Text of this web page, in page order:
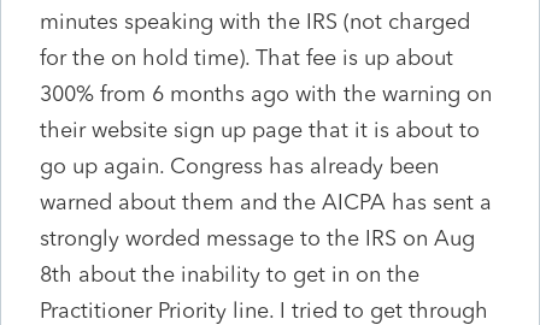
minutes speaking with the IRS (not charged
for the on hold time). That fee is up about
300% from 6 months ago with the warning on
their website sign up page that it is about to
go up again. Congress has already been
warned about them and the AICPA has sent a
strongly worded message to the IRS on Aug
8th about the inability to get in on the
Practitioner Priority line. I tried to get through